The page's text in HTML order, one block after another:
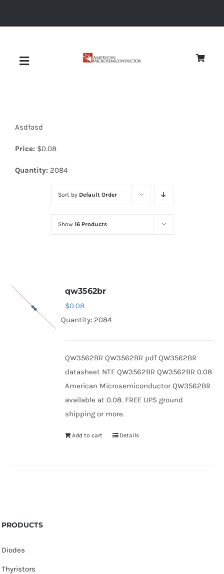
Toggle
Diodes
Optoelectronics
Thyristors
Asdfasd
Price: $0.08
Quantity: 2084
Sort by Default Order
Show 16 Products
qw3562br
$0.08
Quantity: 2084
QW3562BR QW3562BR pdf QW3562BR
datasheet NTE QW3562BR QW3562BR 0.08
American Microsemiconductor QW3562BR
available at 0.08. FREE UPS ground
shipping or more.
Add to cart Details
PRODUCTS
Diodes
Thyristors